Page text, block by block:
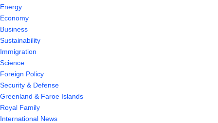
Energy
Economy
Business
Sustainability
Immigration
Science
Foreign Policy
Security & Defense
Greenland & Faroe Islands
Royal Family
International News